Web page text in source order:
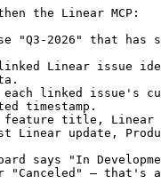
the Linear MCP:
"Q3-2026" that has
Linear issue
linked issue's
timestamp.
title, Linear
Linear update,
says "In
"Canceled" — that's a